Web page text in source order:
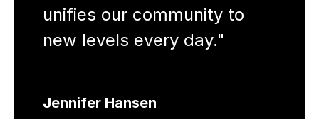
unifies our community to
new levels every day."
Jennifer Hansen